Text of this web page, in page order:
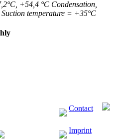
+54,4 °C Condensation,
temperature = +35°C
Contact
Imprint